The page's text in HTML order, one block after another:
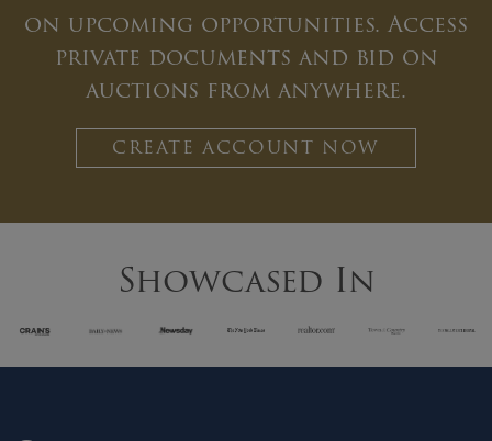
on upcoming opportunities. Access
private documents and bid on
auctions from anywhere.
CREATE ACCOUNT NOW
Showcased In